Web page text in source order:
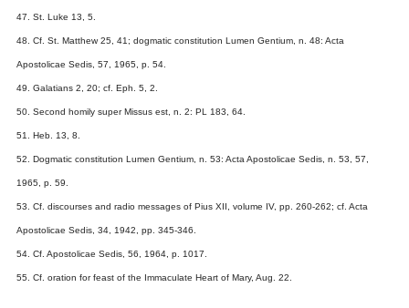
47. St. Luke 13, 5.
48. Cf. St. Matthew 25, 41; dogmatic constitution Lumen Gentium, n. 48: Acta
Apostolicae Sedis, 57, 1965, p. 54.
49. Galatians 2, 20; cf. Eph. 5, 2.
50. Second homily super Missus est, n. 2: PL 183, 64.
51. Heb. 13, 8.
52. Dogmatic constitution Lumen Gentium, n. 53: Acta Apostolicae Sedis, n. 53, 57,
1965, p. 59.
53. Cf. discourses and radio messages of Pius XII, volume IV, pp. 260-262; cf. Acta
Apostolicae Sedis, 34, 1942, pp. 345-346.
54. Cf. Apostolicae Sedis, 56, 1964, p. 1017.
55. Cf. oration for feast of the Immaculate Heart of Mary, Aug. 22.